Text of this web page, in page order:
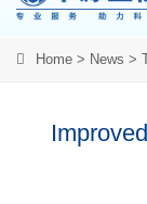
Home > News >